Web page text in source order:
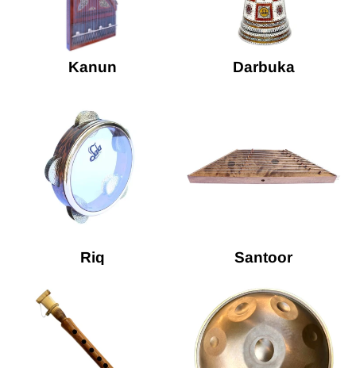
Kanun Darbuka
Riq Santoor